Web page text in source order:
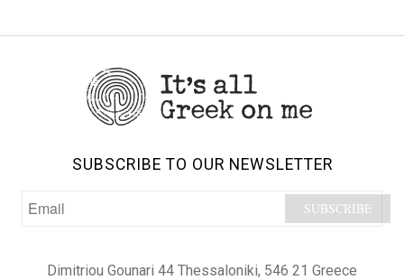
SUBSCRIBE TO OUR NEWSLETTER
Dimitriou Gounari 44 Thessaloniki, 546 21 Greece